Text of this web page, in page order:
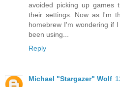
avoided picking up games
their settings. Now as I'm
homebrew I'm wondering if
been using...
Reply
Michael "Stargazer" Wolf